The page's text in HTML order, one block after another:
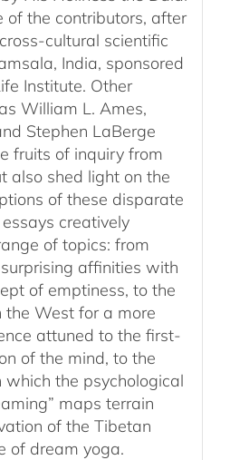
of the contributors, after
cultural scientific
India, sponsored
Institute. Other
William L. Ames,
Stephen LaBerge
fruits of inquiry from
also shed light on the
of these disparate
creatively
of topics: from
affinities with
of emptiness, to the
the West for a more
attuned to the first-
of the mind, to the
the psychological
maps terrain
of the Tibetan
of dream yoga.